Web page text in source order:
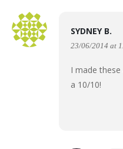
SYDNEY B.
23/06/2014 at
I made
a 10/10!